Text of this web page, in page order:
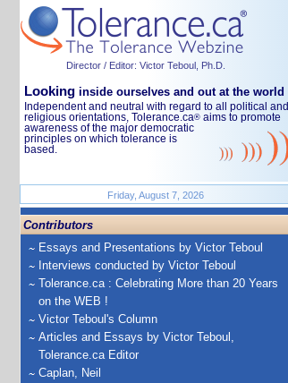
Director / Editor: Victor Teboul, Ph.D.
Looking inside ourselves and out at the world
Independent and neutral with regard to all political and
religious orientations, Tolerance.ca® aims to promote
awareness of the major democratic
principles on which tolerance is
based.
Friday, August 7, 2026
Contributors
Essays and Presentations by Victor Teboul
Interviews conducted by Victor Teboul
Tolerance.ca : Celebrating More than 20 Years
on the WEB !
Victor Teboul's Column
Articles and Essays by Victor Teboul,
Tolerance.ca Editor
Caplan, Neil